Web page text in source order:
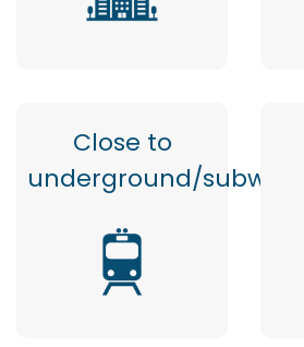
Close to
underground/subway